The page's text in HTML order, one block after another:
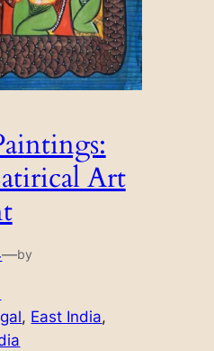
Art
—by
, East India